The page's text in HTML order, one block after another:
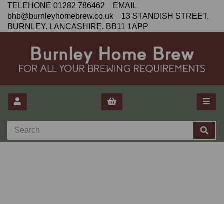
TELEHONE 01282 786462 EMAIL
bhb@burnleyhomebrew.co.uk 13 STANDISH STREET,
BURNLEY. LANCASHIRE. BB11 1APP